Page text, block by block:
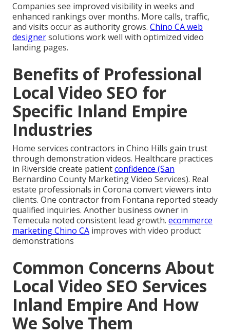
Companies see improved visibility in weeks and
enhanced rankings over months. More calls, traffic,
and visits occur as authority grows. Chino CA web
designersolutions work well with optimized video
landing pages.
Benefits of Professional
Local Video SEO for
Specific Inland Empire
Industries
Home services contractors in Chino Hills gain trust
through demonstration videos. Healthcare practices
in Riverside create patientconfidence (San
Bernardino County Marketing Video Services). Real
estate professionals in Corona convert viewers into
clients. One contractor from Fontana reported steady
qualified inquiries. Another business owner in
Temecula noted consistent lead growth. ecommerce
marketing Chino CA improves with video product
demonstrations
Common Concerns About
Local Video SEO Services
Inland Empire And How
We Solve Them